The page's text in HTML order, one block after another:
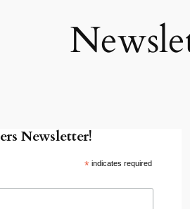
Newsletter!
*indicates required